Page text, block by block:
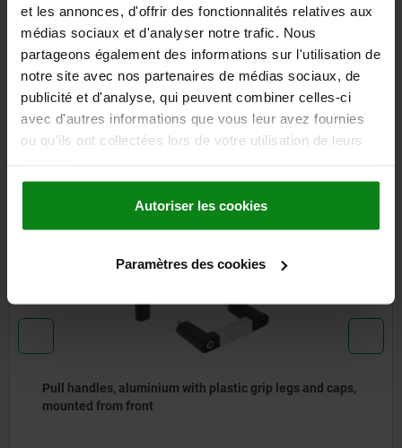
et les annonces, d'offrir des fonctionnalités relatives aux
médias sociaux et d'analyser notre trafic. Nous
partageons également des informations sur l'utilisation de
notre site avec nos partenaires de médias sociaux, de
publicité et d'analyse, qui peuvent combiner celles-ci
avec d'autres informations que vous leur avez fournies
ou qu'ils ont collectées lors de votre utilisation de leurs
Autoriser les cookies
Paramètres des cookies
DETAILS
CAD
DOWNLOADS
grip legs and caps, Pull handles, oval plastic